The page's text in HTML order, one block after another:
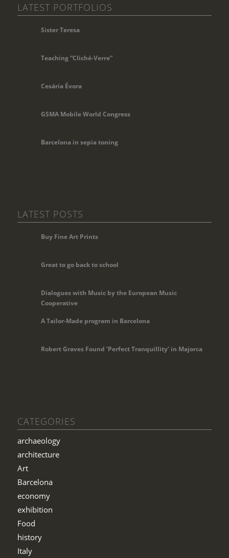
LATEST PORTFOLIOS
Sister Teresa
Teaching “Cliché-Verre”
Cesária Évora
GSMA Mobile World Congress
Barcelona in sepia toning
LATEST POSTS
Buy Fine Art Prints
Great to go back to school
Dialogues with Music by the European Music
Cooperative
A Tailor-Made program in Barcelona
Robert Graves Found ‘Perfect Tranquillity’ in Majorca
CATEGORIES
archaeology
architecture
Art
Barcelona
economy
exhibition
Food
history
Italy